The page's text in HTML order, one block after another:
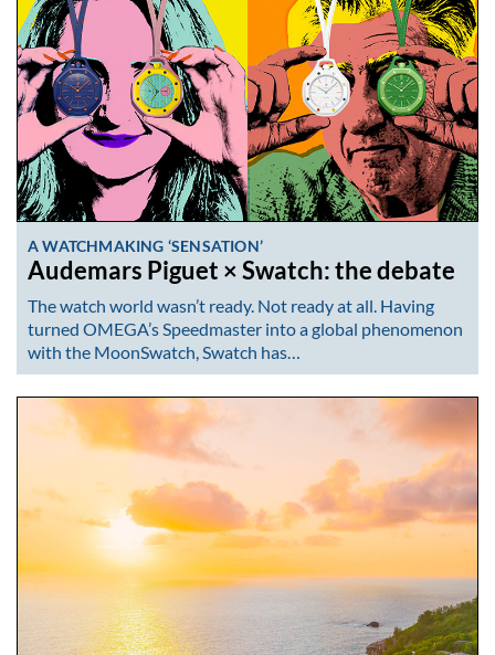
A WATCHMAKING ‘SENSATION’
Audemars Piguet × Swatch: the debate
The watch world wasn’t ready. Not ready at all. Having
turned OMEGA’s Speedmaster into a global phenomenon
with the MoonSwatch, Swatch has…